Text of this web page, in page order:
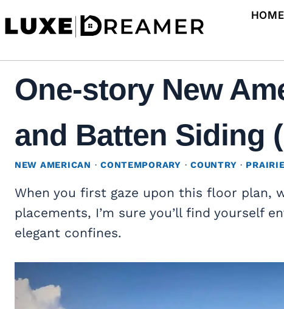
to
HOME
One-story New
and Batten Siding
NEW AMERICAN ·CONTEMPORARY ·COUNTRY · PRAIRIE
When you first gaze upon this floor plan,
placements, I’m sure you’ll find yourself
elegant confines.